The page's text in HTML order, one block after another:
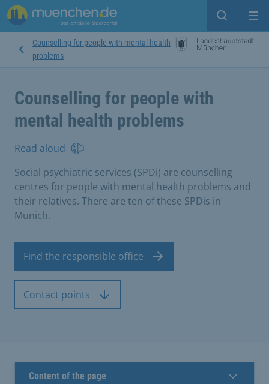
Open
Counselling for people with mental health
problems
Counselling for people with
mental health problems
Read aloud
Social psychiatric services (SPDi) are counselling
centres for people with mental health problems and
their relatives. There are ten of these SPDis in
Munich.
Find the responsible office
Contact points
Content of the page